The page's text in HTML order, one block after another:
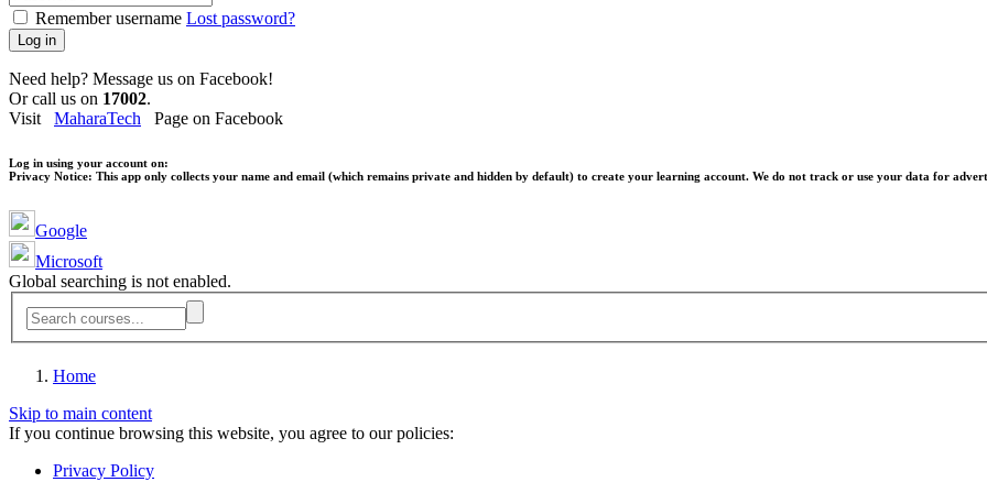
Remember username Lost password?
Log in
Need help? Message us on Facebook!
Or call us on 17002.
Visit MaharaTech Page on Facebook
Log in using your account on:
Privacy Notice: This app only collects your name and email (which remains private and hidden by default) to create your learning account. We do not track or use your data for
Google
Microsoft
Global searching is not enabled.
Home
Skip to main content
If you continue browsing this website, you agree to our policies:
Privacy Policy